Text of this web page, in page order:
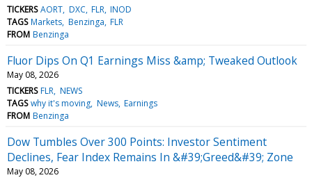
TICKERS AORT DXC FLR INOD
TAGS Markets Benzinga FLR
FROM Benzinga
Fluor Dips On Q1 Earnings Miss &amp; Tweaked Outlook
May 08, 2026
TICKERS FLR NEWS
TAGS why it's moving News Earnings
FROM Benzinga
Dow Tumbles Over 300 Points: Investor Sentiment
Declines, Fear Index Remains In &#39;Greed&#39; Zone
May 08, 2026